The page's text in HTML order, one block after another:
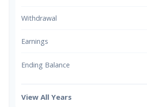
Withdrawal
Earnings
Ending Balance
View All Years